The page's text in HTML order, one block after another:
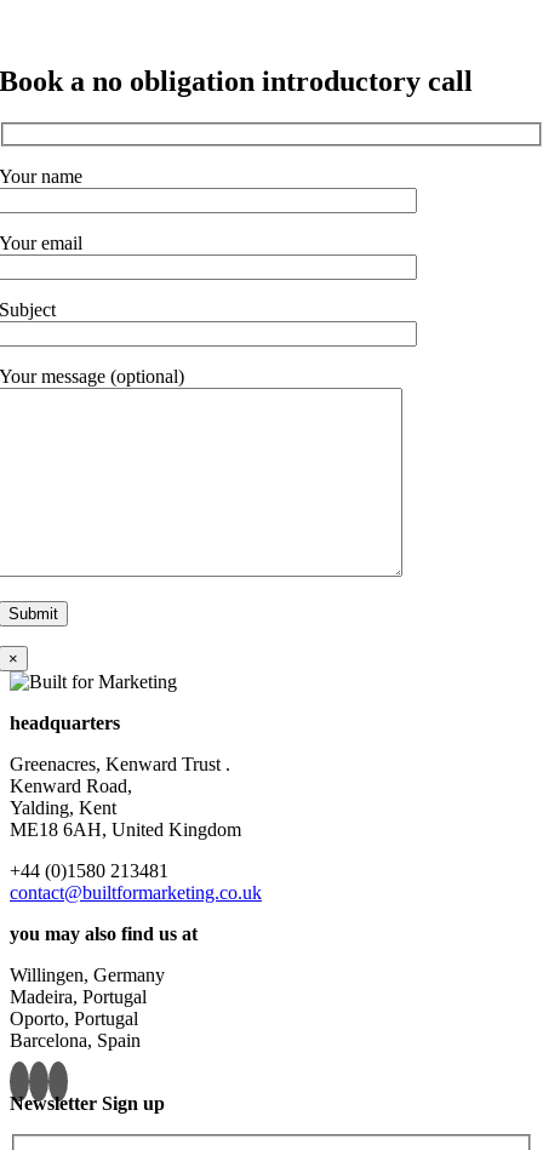
Book a no obligation introductory call
Your name
Your email
Subject
Your message (optional)
×
headquarters
Greenacres, Kenward Trust .
Kenward Road,
Yalding, Kent
ME18 6AH, United Kingdom
+44 (0)1580 213481
contact@builtformarketing.co.uk
you may also find us at
Willingen, Germany
Madeira, Portugal
Oporto, Portugal
Barcelona, Spain
Newsletter Sign up